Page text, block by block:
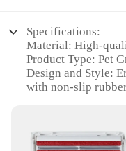
Specifications:
Material: High-
Product Type: Pet
Design and Style:
with non-slip
Typical Adaptive
professional